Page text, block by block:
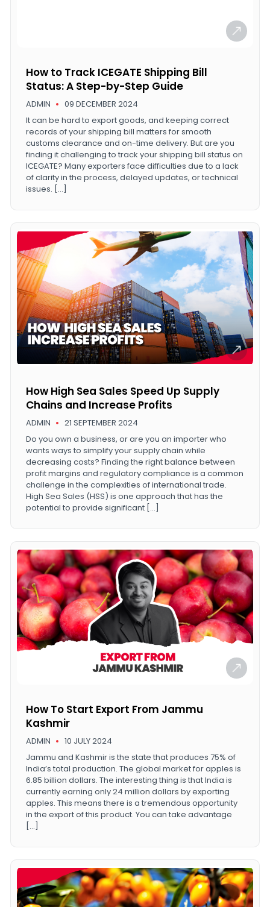
ADMIN 09 DECEMBER 2024
How to Track ICEGATE Shipping Bill
Status: A Step-by-Step Guide
It can be hard to export goods, and keeping correct
records of your shipping bill matters for smooth
customs clearance and on-time delivery. But are you
finding it challenging to track your shipping bill status on
ICEGATE? Many exporters face difficulties due to a lack
of clarity in the process, delayed updates, or technical
issues. […]
ADMIN 21 SEPTEMBER 2024
How High Sea Sales Speed Up Supply
Chains and Increase Profits
Do you own a business, or are you an importer who
wants ways to simplify your supply chain while
decreasing costs? Finding the right balance between
profit margins and regulatory compliance is a common
challenge in the complexities of international trade.
High Sea Sales (HSS) is one approach that has the
potential to provide significant […]
ADMIN 10 JULY 2024
How To Start Export From Jammu
Kashmir
Jammu and Kashmir is the state that produces 75% of
India’s total production. The global market for apples is
6.85 billion dollars. The interesting thing is that India is
currently earning only 24 million dollars by exporting
apples. This means there is a tremendous opportunity
in the export of this product. You can take advantage
[…]